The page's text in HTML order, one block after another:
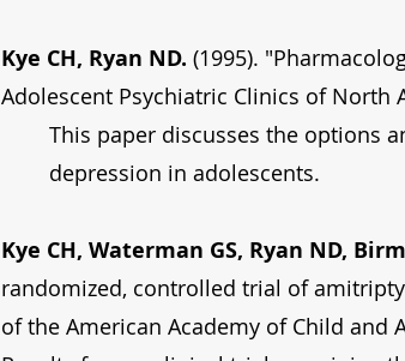
Kye CH, Ryan ND. (1995).
Adolescent Psychiatric Clinics of North
This paper discusses the options
depression in adolescents.
Kye CH, Waterman GS, Ryan ND,
randomized, controlled trial of
of the American Academy of Child and